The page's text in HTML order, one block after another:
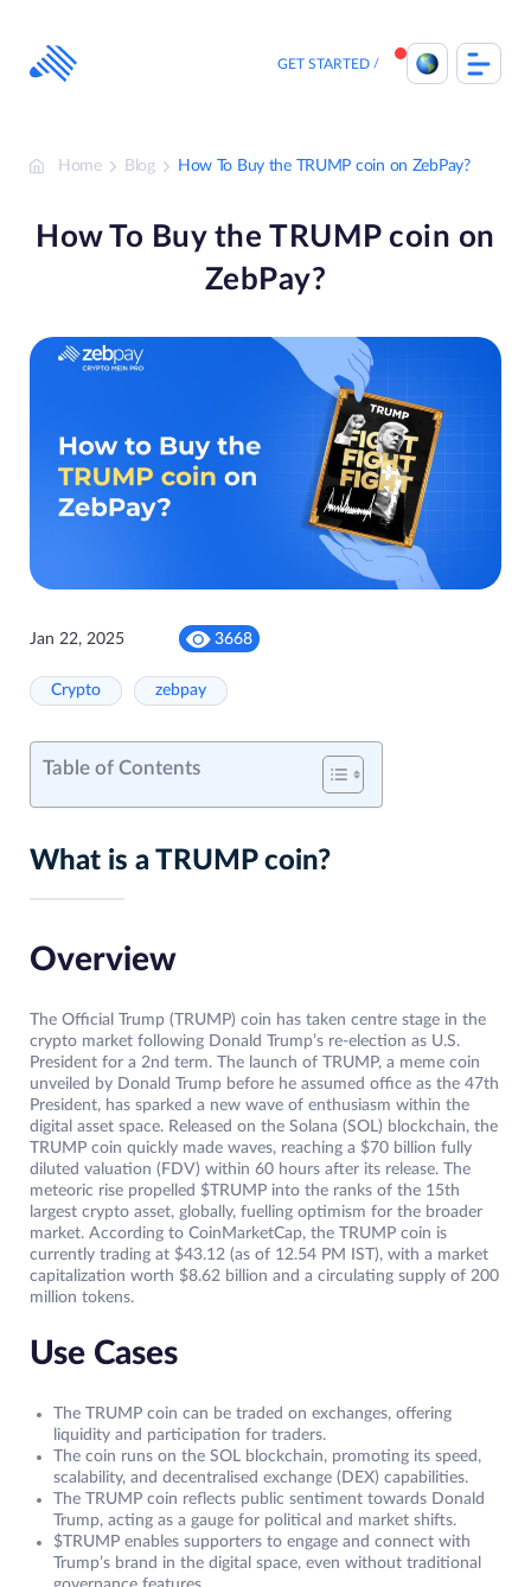
content
GET STARTED
Home Blog How To Buy the TRUMP coin on ZebPay?
How To Buy the TRUMP coin on
ZebPay?
Jan 22, 2025 3668
Crypto zebpay
Table of Contents
What is a TRUMP coin?
Overview
The Official Trump (TRUMP) coin has taken centre stage in the
crypto market following Donald Trump’s re-election as U.S.
President for a 2nd term. The launch of TRUMP, a meme coin
unveiled by Donald Trump before he assumed office as the 47th
President, has sparked a new wave of enthusiasm within the
digital asset space. Released on the Solana (SOL) blockchain, the
TRUMP coin quickly made waves, reaching a $70 billion fully
diluted valuation (FDV) within 60 hours after its release. The
meteoric rise propelled $TRUMP into the ranks of the 15th
largest crypto asset, globally, fuelling optimism for the broader
market. According to CoinMarketCap, the TRUMP coin is
currently trading at $43.12 (as of 12.54 PM IST), with a market
capitalization worth $8.62 billion and a circulating supply of 200
million tokens.
Use Cases
The TRUMP coin can be traded on exchanges, offering
liquidity and participation for traders.
The coin runs on the SOL blockchain, promoting its speed,
scalability, and decentralised exchange (DEX) capabilities.
The TRUMP coin reflects public sentiment towards Donald
Trump, acting as a gauge for political and market shifts.
$TRUMP enables supporters to engage and connect with
Trump’s brand in the digital space, even without traditional